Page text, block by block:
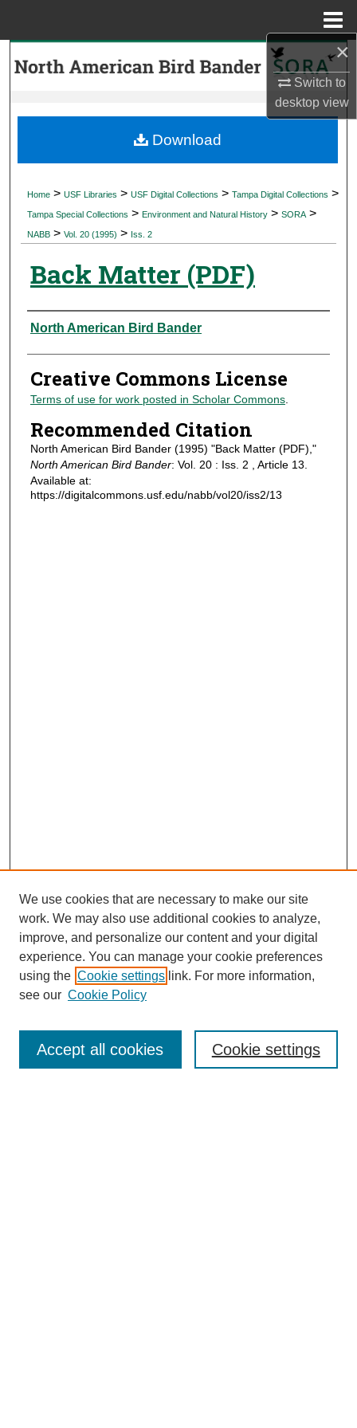
×
Switch to
desktopview
Search
My Account
Digital Commons Network™
Home > USF Libraries > USF Digital Collections > Tampa Digital Collections >
Tampa Special Collections > Environment and Natural History > SORA >
NABB > Vol. 20 (1995) > Iss. 2
Back Matter (PDF)
Authors
North American Bird Bander
Creative Commons License
Terms of use for work posted in Scholar Commons.
Recommended Citation
North American Bird Bander (1995) "Back Matter (PDF),"
North American Bird Bander: Vol. 20 : Iss. 2 , Article 13.
Available at:
https://digitalcommons.usf.edu/nabb/vol20/iss2/13
Download
Journal Home
Most Popular Papers
We use cookies that are necessary to make our site
work. We may also use additional cookies to analyze,
improve, and personalize our content and your digital
experience. You can manage your cookie preferences
using the Cookie settings link. For more information,
see our Cookie Policy
Cookie settings
Accept all cookies